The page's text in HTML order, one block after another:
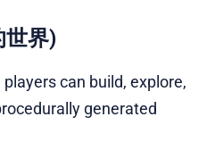
界)
can build, explore,
generated